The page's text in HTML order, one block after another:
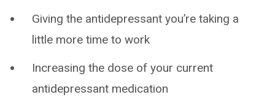
Giving the antidepressant you’re taking a
little more time to work
Increasing the dose of your current
antidepressant medication